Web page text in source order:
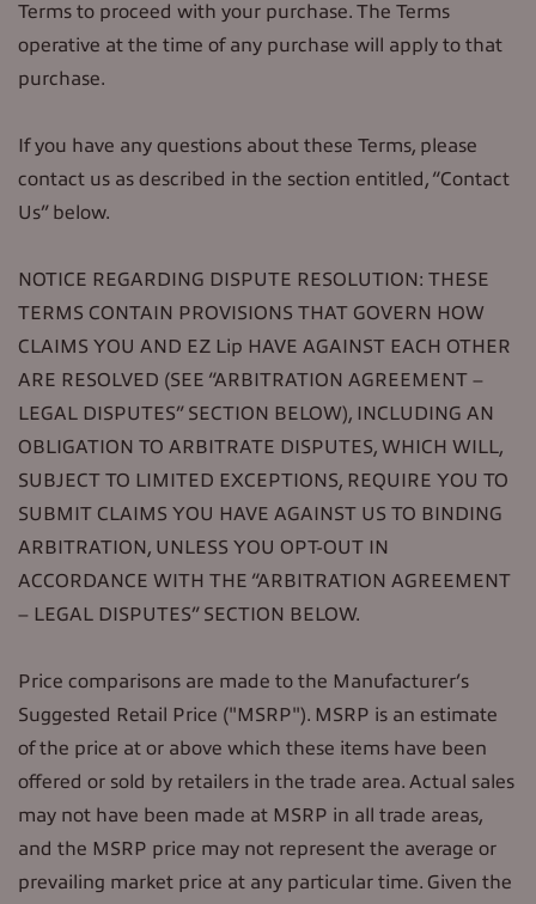
Terms to proceed with your purchase. The Terms
operative at the time of any purchase will apply to that
purchase.
If you have any questions about these Terms, please
contact us as described in the section entitled, “Contact
Us” below.
NOTICE REGARDING DISPUTE RESOLUTION: THESE
TERMS CONTAIN PROVISIONS THAT GOVERN HOW
CLAIMS YOU AND EZ Lip HAVE AGAINST EACH OTHER
ARE RESOLVED (SEE “ARBITRATION AGREEMENT –
LEGAL DISPUTES” SECTION BELOW), INCLUDING AN
OBLIGATION TO ARBITRATE DISPUTES, WHICH WILL,
SUBJECT TO LIMITED EXCEPTIONS, REQUIRE YOU TO
SUBMIT CLAIMS YOU HAVE AGAINST US TO BINDING
ARBITRATION, UNLESS YOU OPT-OUT IN
ACCORDANCE WITH THE “ARBITRATION AGREEMENT
– LEGAL DISPUTES” SECTION BELOW.
Price comparisons are made to the Manufacturer’s
Suggested Retail Price ("MSRP"). MSRP is an estimate
of the price at or above which these items have been
offered or sold by retailers in the trade area. Actual sales
may not have been made at MSRP in all trade areas,
and the MSRP price may not represent the average or
prevailing market price at any particular time. Given the